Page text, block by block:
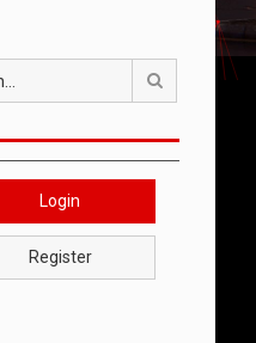
Login
Register